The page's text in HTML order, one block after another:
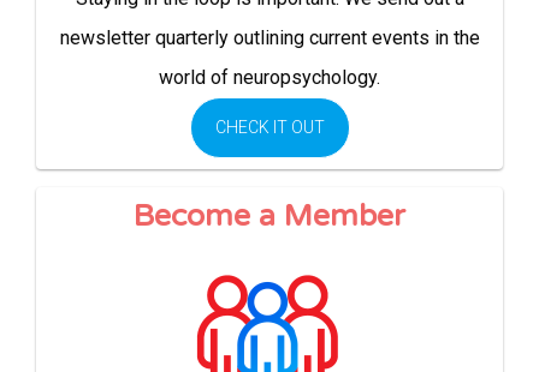
newsletter quarterly outlining current events in the
world of neuropsychology.
CHECK IT OUT
Become a Member